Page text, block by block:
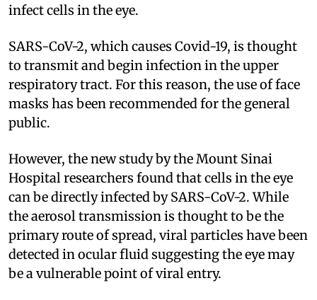
infect cells in the eye.
SARS-CoV-2, which causes Covid-19, is thought
to transmit and begin infection in the upper
respiratory tract. For this reason, the use of face
masks has been recommended for the general
public.
However, the new study by the Mount Sinai
Hospital researchers found that cells in the eye
can be directly infected by SARS-CoV-2. While
the aerosol transmission is thought to be the
primary route of spread, viral particles have been
detected in ocular fluid suggesting the eye may
be a vulnerable point of viral entry.